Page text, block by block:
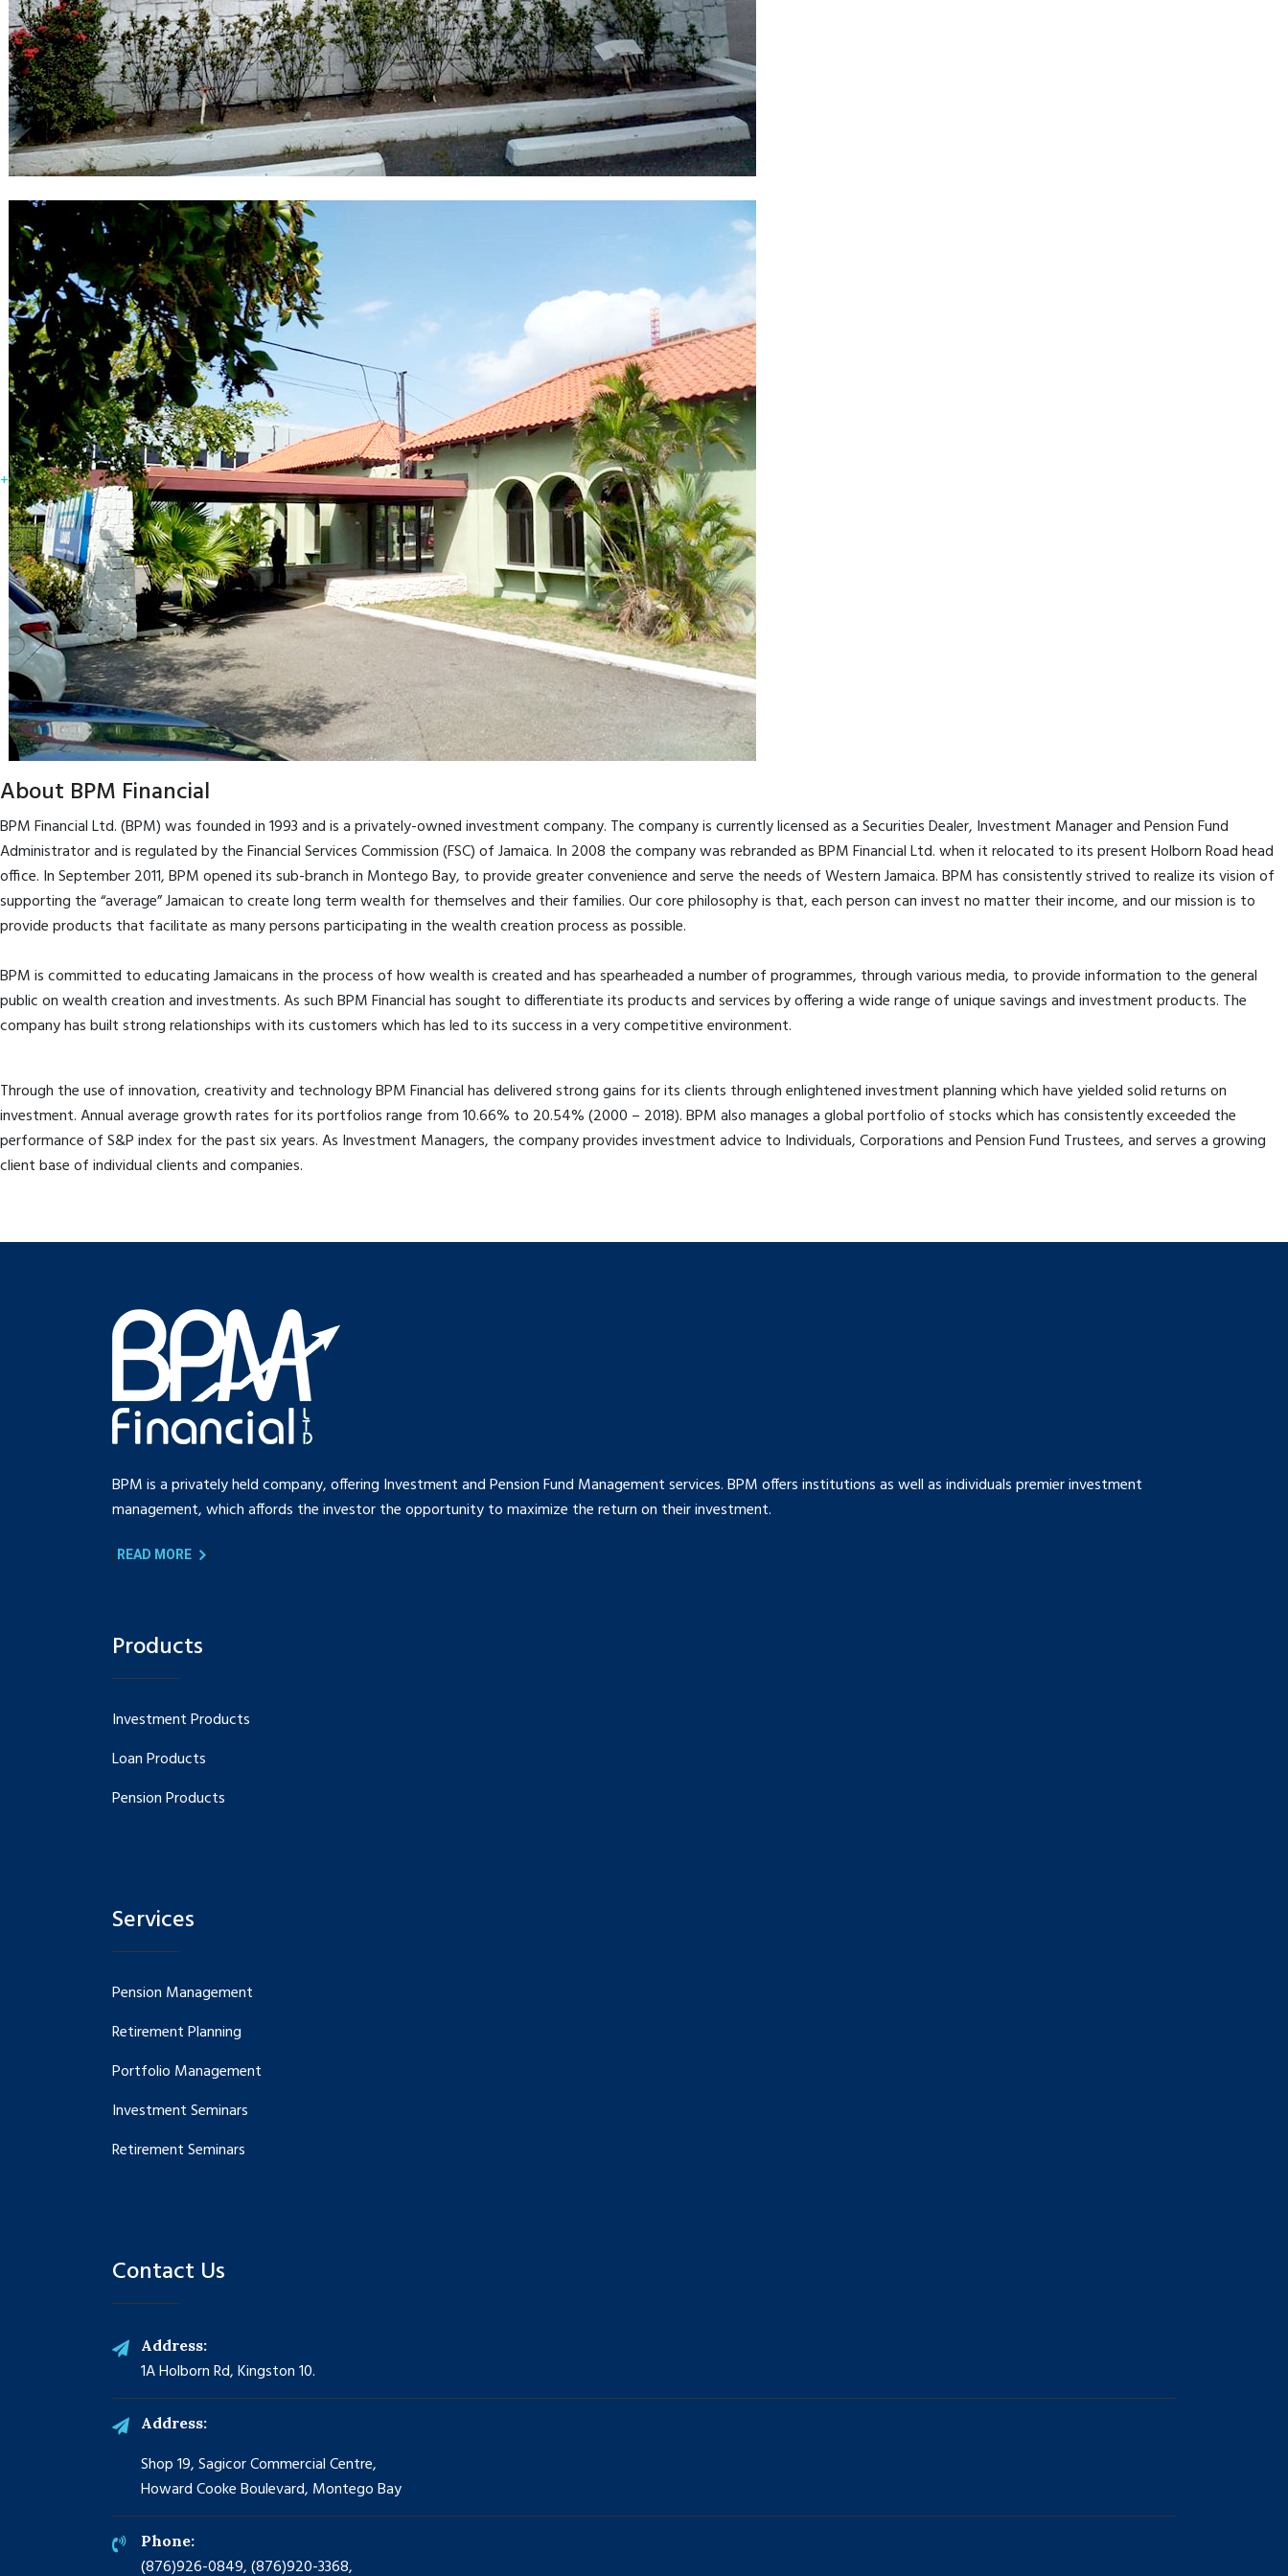
+
About BPM Financial
BPM Financial Ltd. (BPM) was founded in 1993 and is a privately-owned investment company. The company is currently licensed as a Securities Dealer, Investment Manager and Pension Fund
Administrator and is regulated by the Financial Services Commission (FSC) of Jamaica. In 2008 the company was rebranded as BPM Financial Ltd. when it relocated to its present Holborn Road head
office. In September 2011, BPM opened its sub-branch in Montego Bay, to provide greater convenience and serve the needs of Western Jamaica. BPM has consistently strived to realize its vision of
supporting the “average” Jamaican to create long term wealth for themselves and their families. Our core philosophy is that, each person can invest no matter their income, and our mission is to
provide products that facilitate as many persons participating in the wealth creation process as possible.
BPM is committed to educating Jamaicans in the process of how wealth is created and has spearheaded a number of programmes, through various media, to provide information to the general
public on wealth creation and investments. As such BPM Financial has sought to differentiate its products and services by offering a wide range of unique savings and investment products. The
company has built strong relationships with its customers which has led to its success in a very competitive environment.
Through the use of innovation, creativity and technology BPM Financial has delivered strong gains for its clients through enlightened investment planning which have yielded solid returns on
investment. Annual average growth rates for its portfolios range from 10.66% to 20.54% (2000 – 2018). BPM also manages a global portfolio of stocks which has consistently exceeded the
performance of S&P index for the past six years. As Investment Managers, the company provides investment advice to Individuals, Corporations and Pension Fund Trustees, and serves a growing
client base of individual clients and companies.
BPM is a privately held company, offering Investment and Pension Fund Management services. BPM offers institutions as well as individuals premier investment
management, which affords the investor the opportunity to maximize the return on their investment.
[READ MORE ]
Products
Investment Products
Loan Products
Pension Products
Services
Pension Management
Retirement Planning
Portfolio Management
Investment Seminars
Retirement Seminars
Contact Us
Address:
1A Holborn Rd, Kingston 10.
Address:
Shop 19, Sagicor Commercial Centre,
Howard Cooke Boulevard, Montego Bay
Phone:
(876)926-0849, (876)920-3368,